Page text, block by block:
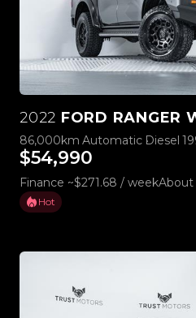
2022 FORD RANGER
86,000km Automatic Diesel
$54,990
Finance ~$271.68 / week
Hot